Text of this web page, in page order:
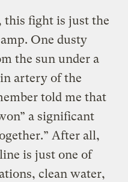
this fight is just the
One dusty
the sun under a
artery of the
told me that
a significant
After all,
is just one of
clean water,